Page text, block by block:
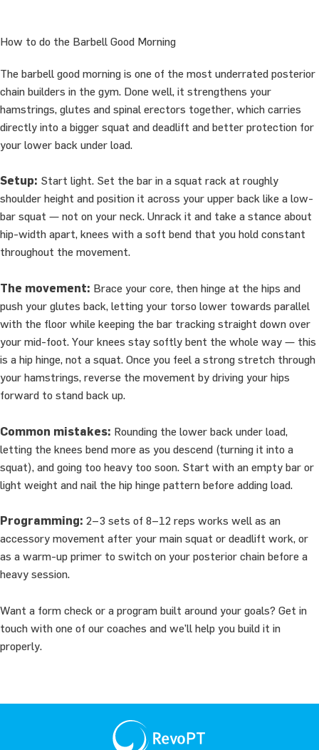
How to do the Barbell Good Morning
The barbell good morning is one of the most underrated posterior
chain builders in the gym. Done well, it strengthens your
hamstrings, glutes and spinal erectors together, which carries
directly into a bigger squat and deadlift and better protection for
your lower back under load.
Setup: Start light. Set the bar in a squat rack at roughly
shoulder height and position it across your upper back like a low-
bar squat — not on your neck. Unrack it and take a stance about
hip-width apart, knees with a soft bend that you hold constant
throughout the movement.
The movement: Brace your core, then hinge at the hips and
push your glutes back, letting your torso lower towards parallel
with the floor while keeping the bar tracking straight down over
your mid-foot. Your knees stay softly bent the whole way — this
is a hip hinge, not a squat. Once you feel a strong stretch through
your hamstrings, reverse the movement by driving your hips
forward to stand back up.
Common mistakes: Rounding the lower back under load,
letting the knees bend more as you descend (turning it into a
squat), and going too heavy too soon. Start with an empty bar or
light weight and nail the hip hinge pattern before adding load.
Programming: 2–3 sets of 8–12 reps works well as an
accessory movement after your main squat or deadlift work, or
as a warm-up primer to switch on your posterior chain before a
heavy session.
Want a form check or a program built around your goals? Get in
touch with one of our coaches and we’ll help you build it in
properly.